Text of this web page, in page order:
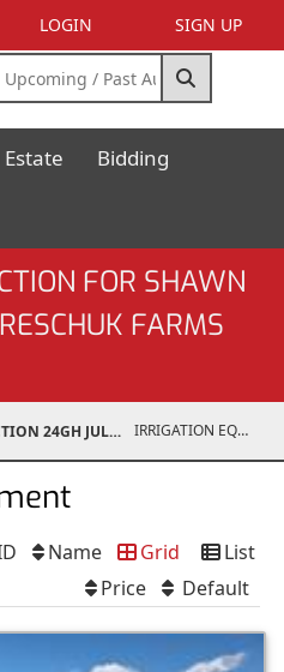
LOGIN SIGN UP
Estate Bidding
FOR SHAWN
FARMS
AUCTION 24GH JUL 20, 2024 IRRIGATION EQUIPMENT
List
Grid
Name
Default
Price